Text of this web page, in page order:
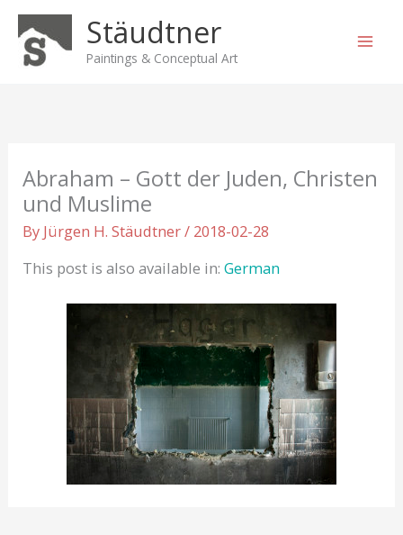
Skip
content
Stäudtner
Paintings & Conceptual Art
Abraham – Gott der Juden, Christen
und Muslime
By Jürgen H. Stäudtner/ 2018-02-28
This post is also available in:German